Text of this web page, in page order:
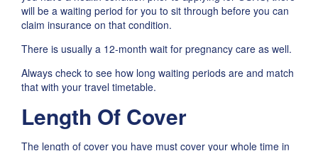
will be a waiting period for you to sit through before you can
claim insurance on that condition.
There is usually a 12-month wait for pregnancy care as well.
Always check to see how long waiting periods are and match
that with your travel timetable.
Length Of Cover
The length of cover you have must cover your whole time in